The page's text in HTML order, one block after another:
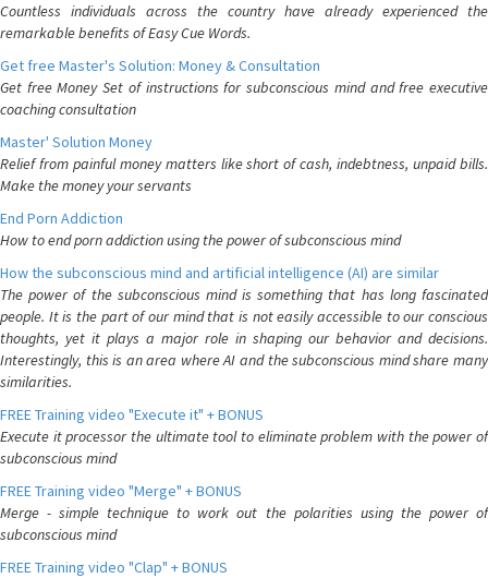
Countless individuals across the country have already experienced the
remarkable benefits of Easy Cue Words.
Get free Master's Solution: Money & Consultation
Get free Money Set of instructions for subconscious mind and free executive
coaching consultation
Master' Solution Money
Relief from painful money matters like short of cash, indebtness, unpaid bills.
Make the money your servants
End Porn Addiction
How to end porn addiction using the power of subconscious mind
How the subconscious mind and artificial intelligence (AI) are similar
The power of the subconscious mind is something that has long fascinated
people. It is the part of our mind that is not easily accessible to our conscious
thoughts, yet it plays a major role in shaping our behavior and decisions.
Interestingly, this is an area where AI and the subconscious mind share many
similarities.
FREE Training video "Execute it" + BONUS
Execute it processor the ultimate tool to eliminate problem with the power of
subconscious mind
FREE Training video "Merge" + BONUS
Merge - simple technique to work out the polarities using the power of
subconscious mind
FREE Training video "Clap" + BONUS